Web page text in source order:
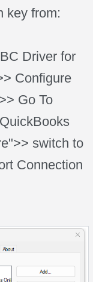
key from:
Driver for
Configure
Go To
switch to
Connection